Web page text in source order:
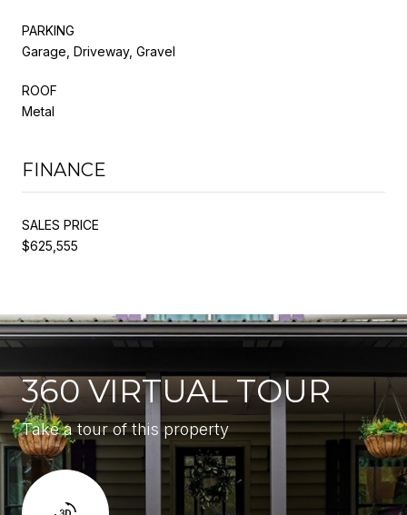
PARKING
Garage, Driveway, Gravel
ROOF
Metal
FINANCE
SALES PRICE
$625,555
360 VIRTUAL TOUR
Take a tour of this property